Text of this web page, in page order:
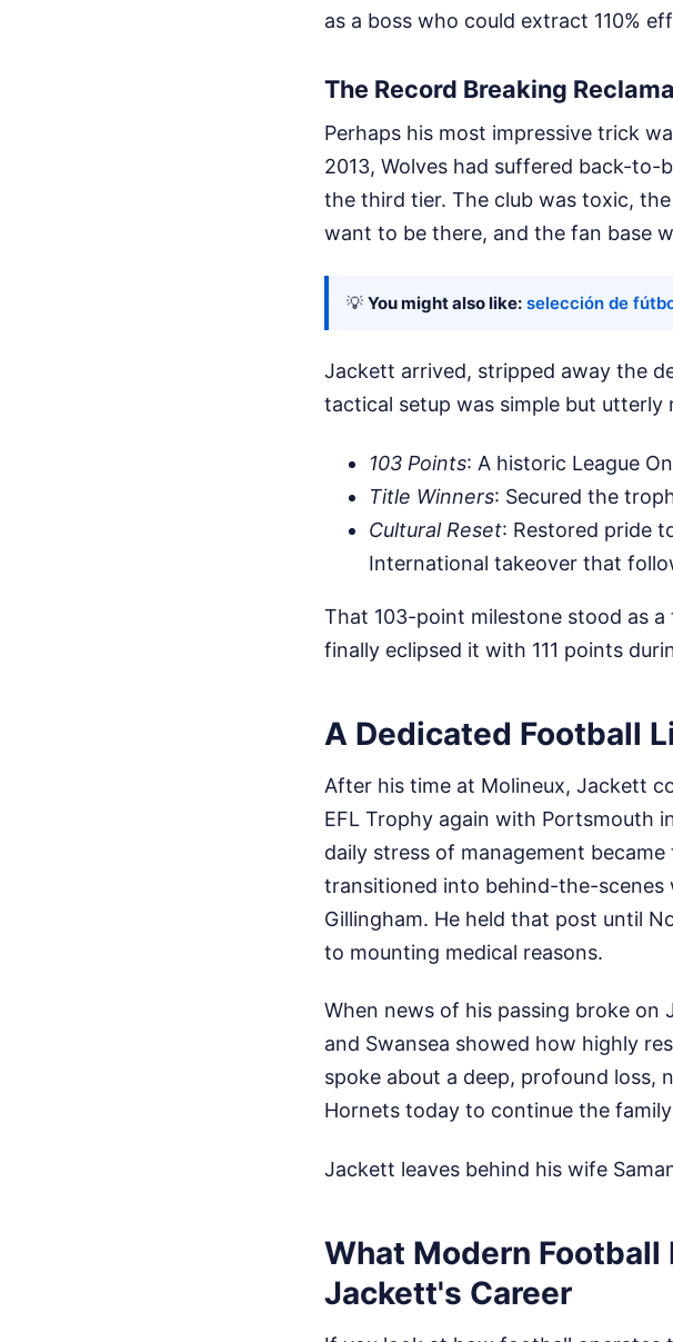
as a boss who could extract 110%
The Record Breaking
Perhaps his most impressive trick
2013, Wolves had suffered back-
the third tier. The club was toxic,
want to be there, and the fan base
💡 You might also like: selección de
Jackett arrived, stripped away the
tactical setup was simple but utterly
103 Points: A historic League
Title Winners: Secured the
Cultural Reset: Restored pride
International takeover that
That 103-point milestone stood as
finally eclipsed it with 111 points
A Dedicated Football
After his time at Molineux, Jackett
EFL Trophy again with Portsmouth
daily stress of management
transitioned into behind-the-
Gillingham. He held that post until
to mounting medical reasons.
When news of his passing broke on
and Swansea showed how highly
spoke about a deep, profound
Hornets today to continue the
Jackett leaves behind his wife
What Modern Football
Jackett's Career